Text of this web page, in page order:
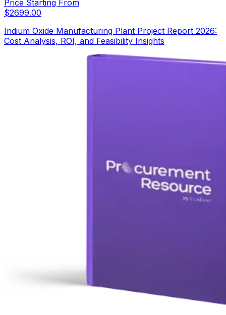
Price Starting From
$2699.00
Indium Oxide Manufacturing Plant Project Report 2026:
Cost Analysis, ROI, and Feasibility Insights